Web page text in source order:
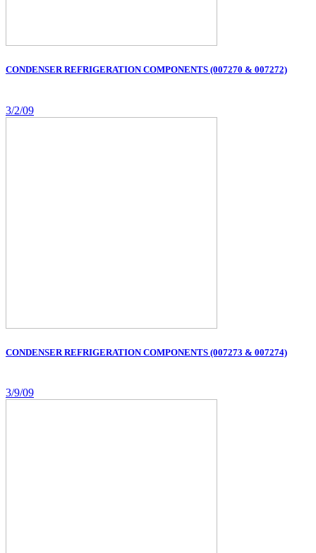
CONDENSER REFRIGERATION COMPONENTS (007270 & 007272)
3/2/09
CONDENSER REFRIGERATION COMPONENTS (007273 & 007274)
3/9/09